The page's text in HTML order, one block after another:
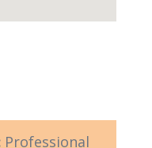
Professional